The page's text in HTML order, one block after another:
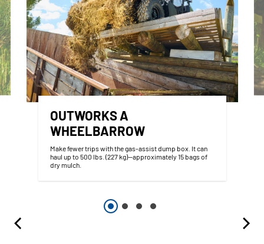
OUTWORKS A
WHEELBARROW
Make fewer trips with the gas-assist dump box. It can
haul up to 500 lbs. (227 kg)—approximately 15 bags of
dry mulch.